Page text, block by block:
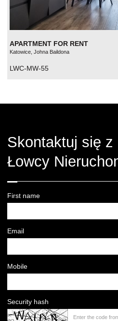
APARTMENT FOR RENT
Katowice, Johna Baildona
LWC-MW-55
Skontaktuj się z
Łowcy
First name
Email
Mobile
Security hash